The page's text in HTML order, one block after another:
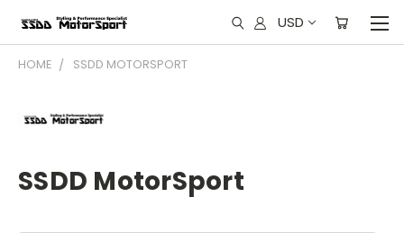
USD
HOME SSDD MOTORSPORT
SSDD MotorSport